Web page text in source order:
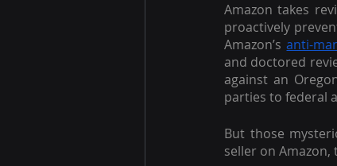
Amazon takes
proactively
Amazon’s anti-
and doctored
against an
parties to federal
But those
seller on Amazon,